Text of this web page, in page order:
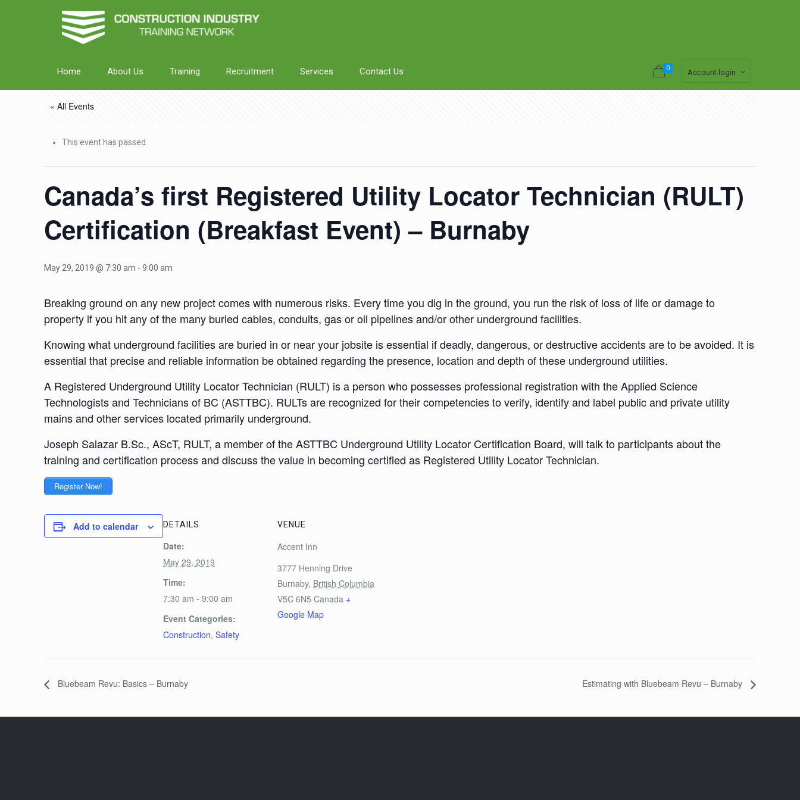
Home About Us Training Recruitment Services Contact Us 0 Account login
« All Events
This event has passed.
Canada’s first Registered Utility Locator Technician (RULT)
Certification (Breakfast Event) – Burnaby
May 29, 2019 @ 7:30 am -9:00 am
Breaking ground on any new project comes with numerous risks. Every time you dig in the ground, you run the risk of loss of life or damage to
property if you hit any of the many buried cables, conduits, gas or oil pipelines and/or other underground facilities.
Knowing what underground facilities are buried in or near your jobsite is essential if deadly, dangerous, or destructive accidents are to be avoided. It is
essential that precise and reliable information be obtained regarding the presence, location and depth of these underground utilities.
A Registered Underground Utility Locator Technician (RULT) is a person who possesses professional registration with the Applied Science
Technologists and Technicians of BC (ASTTBC). RULTs are recognized for their competencies to verify, identify and label public and private utility
mains and other services located primarily underground.
Joseph Salazar B.Sc., AScT, RULT, a member of the ASTTBC Underground Utility Locator Certification Board, will talk to participants about the
training and certification process and discuss the value in becoming certified as Registered Utility Locator Technician.
Register Now!
Add to calendar DETAILS
Date:
May 29, 2019
Time:
7:30 am - 9:00 am
Event Categories:
Construction,Safety
VENUE
Accent Inn
3777 Henning Drive
Burnaby, British Columbia
V5C 6N5 Canada +
Google Map
Bluebeam Revu: Basics – Burnaby Estimating with Bluebeam Revu – Burnaby